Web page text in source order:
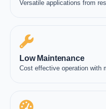
Versatile applications from
Low Maintenance
Cost effective operation with